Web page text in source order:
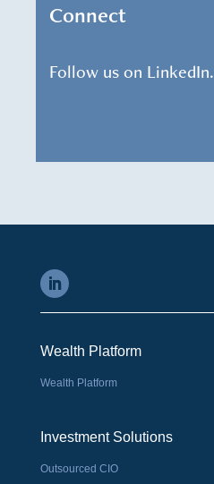
Connect
Follow us on LinkedIn.
Wealth Platform
Wealth Platform
Investment Solutions
Outsourced CIO